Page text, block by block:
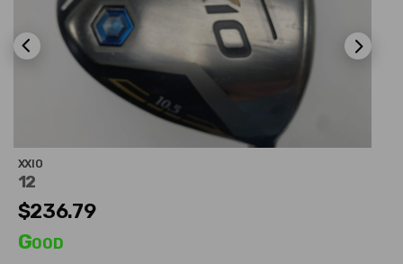
XXIO
12
$236.79
Good